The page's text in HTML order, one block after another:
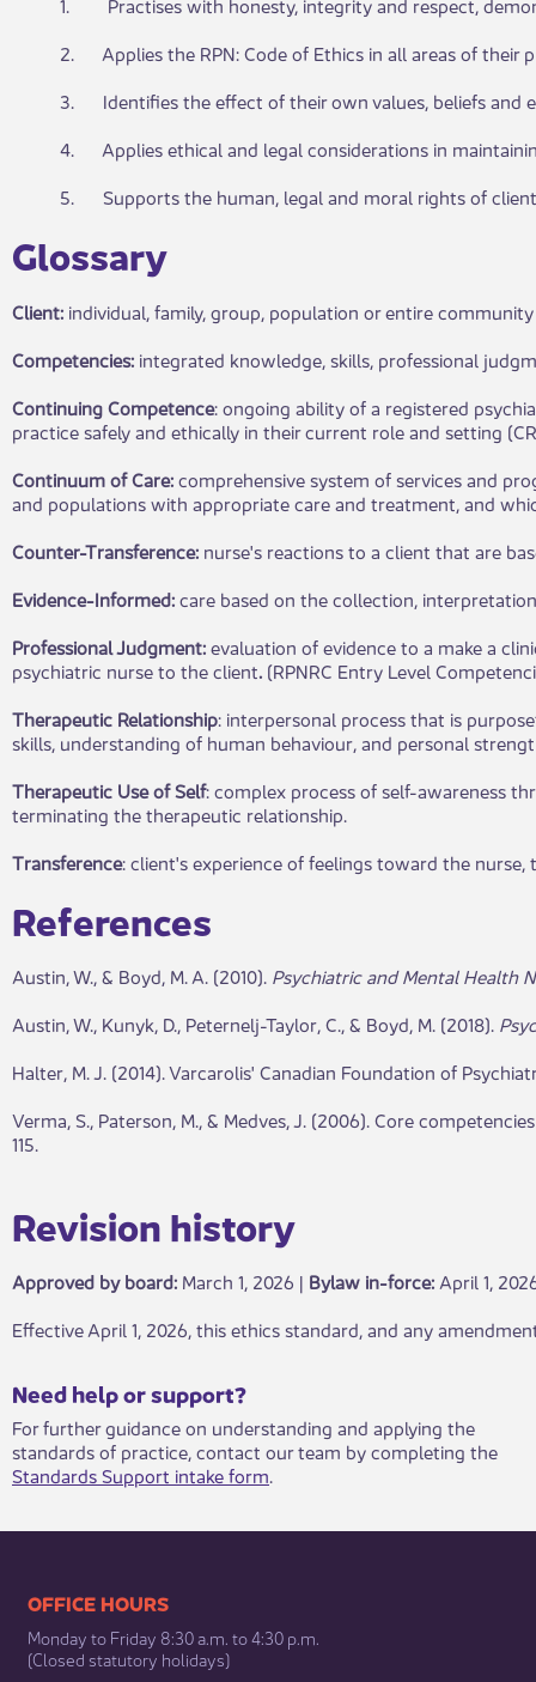
2. Applies the RPN: Code of Ethics in all areas of their
3. Identifies the effect of their own values, beliefs and
4. Applies ethical and legal considerations in
5. Supports the human, legal and moral rights of
G​​lossary
Client: individual, family, group, population or entire
Competencies: integrated knowledge, skills, professional
Continuing Competence: ongoing ability of a registered
practice safely and ethically in their current role and setting
Continuum of Care:comprehensive system of services and
and populations with appropriate care and treatment, and
Counter-Transference: nurse's reactions to a client that are
Evidence-Informed:care based on the collection,
Professional Judgment:evaluation of evidence to a make a
psychiatric nurse to the client. (RPNRC Entry Level
Therapeutic Relationship: interpersonal process that is
skills, understanding of human behaviour, and personal
Therapeutic Use of Self: complex process of self-awareness
terminating the therapeutic relationship.
Transference: client's experience of feelings toward the
References​​
Austin, W., & Boyd, M. A. (2010). Psychiatric and Mental Health
Austin, W., Kunyk, D., Peternelj-Taylor, C., & Boyd, M. (2018).
Halter, M. J. (2014). Varcarolis' Canadian Foundation of
Verma, S., Paterson, M., & Medves, J. (2006). Core
115.
Revisio​​n hist​ory​​​
Approved by board: Mar​​ch 1, 2026 | Bylaw in-force​: April 1,
​Effective April 1, 2026, this ethics standard, and any
​​​Need help or support?​
For further guidance on understanding and applying the
standards of practice, contact our team by completing the
Standards Support intake form.​
​​​​​​​​​​​​OFFICE HOURS
Monday to Friday 8:30 a.m. to 4:30 p.m.
(Closed statutory holidays)​